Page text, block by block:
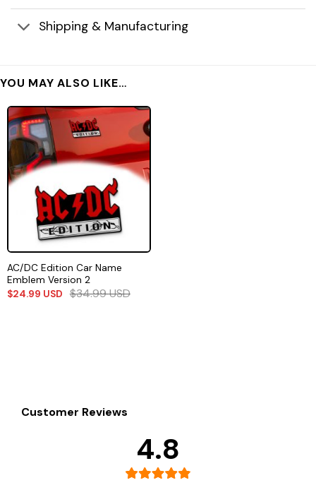
Shipping & Manufacturing
YOU MAY ALSO LIKE…
AC/DC Edition Car Name
Emblem Version 2
$24.99 USD $34.99USD
Customer Reviews
4.8